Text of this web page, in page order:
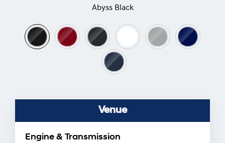
Abyss Black
Venue
Engine & Transmission